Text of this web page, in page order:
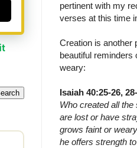
pertinent with my
verses at this time
Creation is another
beautiful reminders
weary:
Isaiah 40:25-26,
Who created all
are lost or have
grows faint or
he offers strength